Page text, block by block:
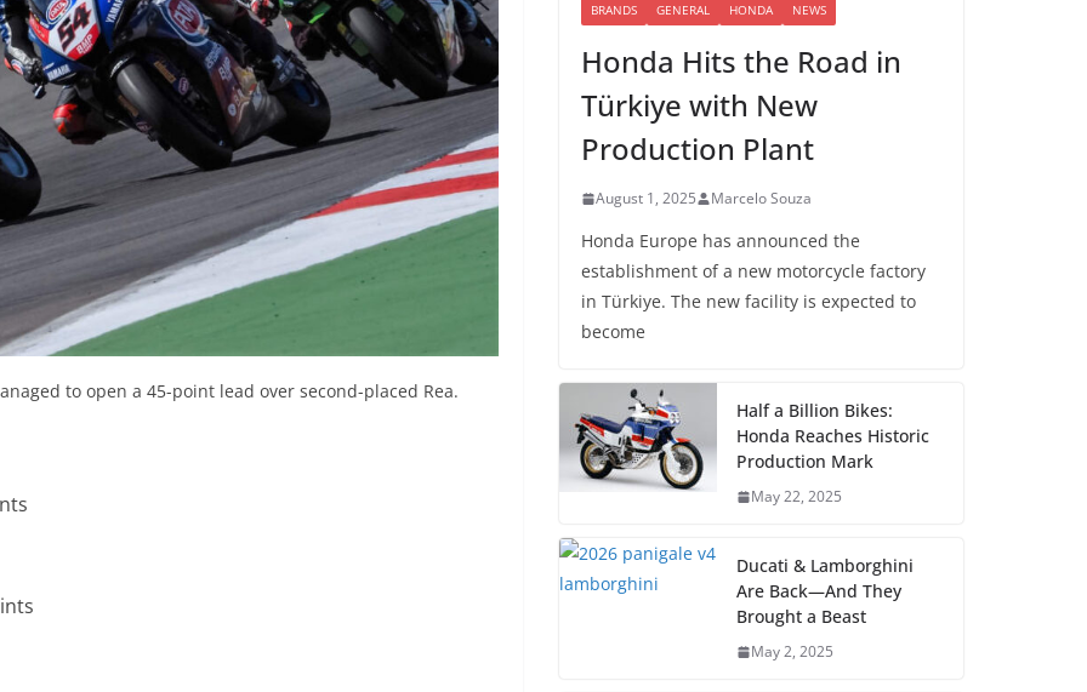
to open a 45-point lead over second-placed Rea.
BRANDS GENERAL HONDA NEWS
Honda Hits the Road in
Türkiye with New
Production Plant
August 1, 2025 Marcelo Souza
Honda Europe has announced the
establishment of a new motorcycle factory
in Türkiye. The new facility is expected to
become
Half a Billion Bikes:
Honda Reaches Historic
Production Mark
May 22, 2025
Ducati & Lamborghini
Are Back—And They
Brought a Beast
May 2, 2025